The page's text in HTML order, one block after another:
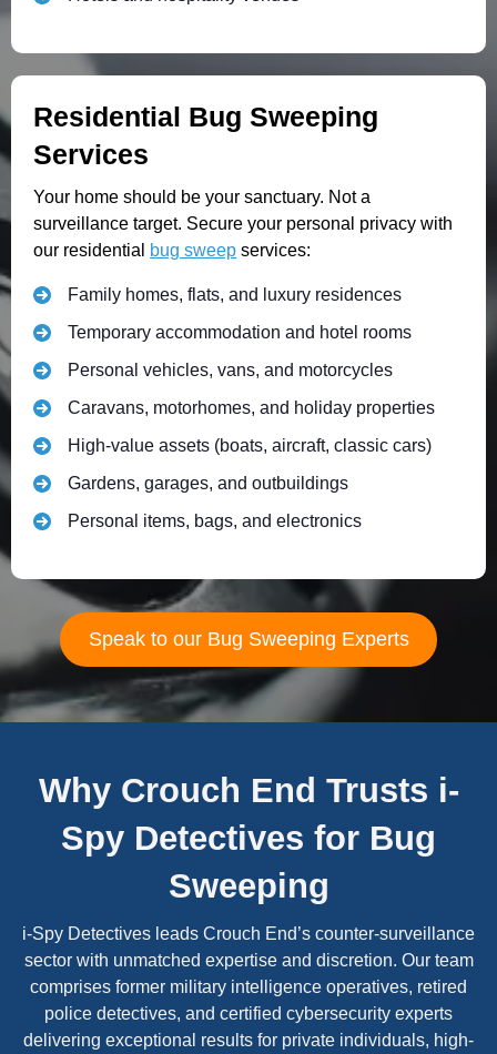
Residential Bug Sweeping
Services
Your home should be your sanctuary. Not a
surveillance target. Secure your personal privacy with
our residential
bug sweep services:
Family homes, flats, and luxury residences
Temporary accommodation and hotel rooms
Personal vehicles, vans, and motorcycles
Caravans, motorhomes, and holiday properties
High-value assets (boats, aircraft, classic cars)
Gardens, garages, and outbuildings
Personal items, bags, and electronics
Speak to our Bug Sweeping Experts
Why Crouch End Trusts i-
Spy Detectives for Bug
Sweeping
i-Spy Detectives leads Crouch End’s counter-surveillance
sector with unmatched expertise and discretion. Our team
comprises former military intelligence operatives, retired
police detectives, and certified cybersecurity experts
delivering exceptional results for private individuals, high-